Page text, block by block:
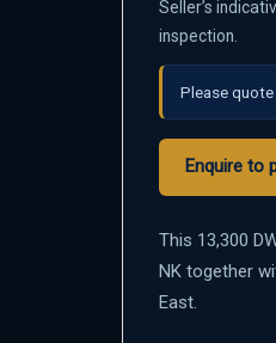
Seller’s
inspection.
Please
Enquire to
This 13,300
NK together
East.